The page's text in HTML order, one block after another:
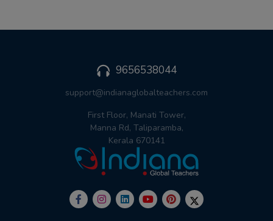
9656538044
support@indianaglobalteachers.com
First Floor, Manati Tower,
Manna Rd, Taliparamba,
Kerala 670141